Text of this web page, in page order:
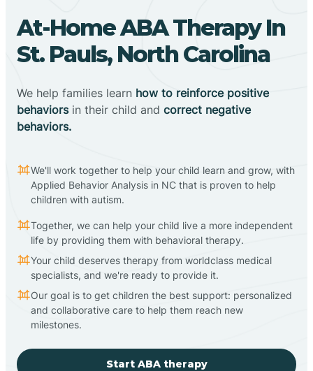
At-Home ABA Therapy In
St. Pauls, North Carolina
We help families learn how to reinforce positive
behaviorsin their child and correct negative
behaviors.
We'll work together to help your child learn and grow, with
Applied Behavior Analysis in NC that is proven to help
children with autism.
Together, we can help your child live a more independent
life by providing them with behavioral therapy.
Your child deserves therapy from worldclass medical
specialists, and we're ready to provide it.
Our goal is to get children the best support: personalized
and collaborative care to help them reach new
milestones.
Start ABA therapy